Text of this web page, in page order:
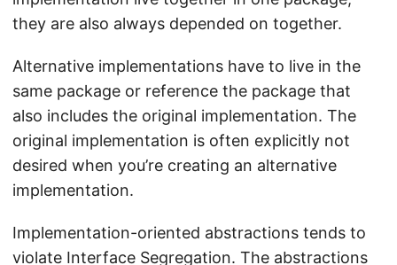
they are also always depended on together.
Alternative implementations have to live in the
same package or reference the package that
also includes the original implementation. The
original implementation is often explicitly not
desired when you’re creating an alternative
implementation.
Implementation-oriented abstractions tends to
violate Interface Segregation. The abstractions